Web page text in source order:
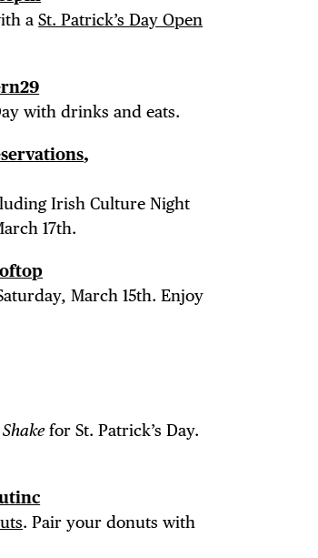
aSt. Patrick’s Day Open
with drinks and eats.
,
Irish Culture Night
17th.
March 15th. Enjoy
for St. Patrick’s Day.
. Pair your donuts with